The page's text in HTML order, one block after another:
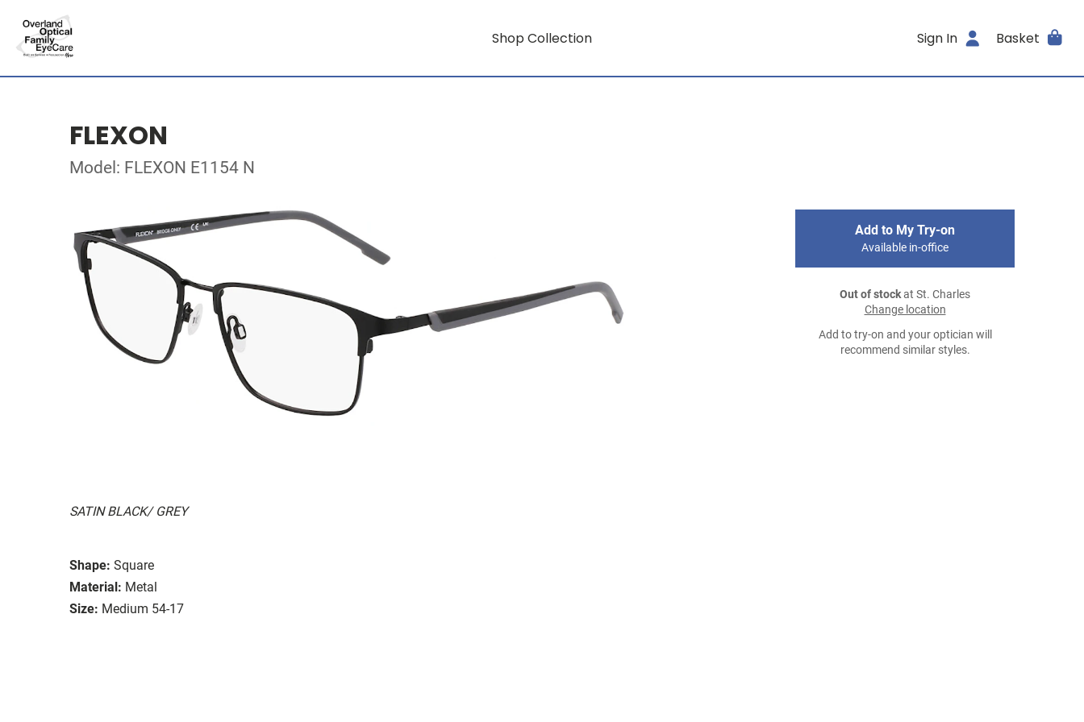
Shop Collection Sign In Basket
FLEXON
Model: FLEXON E1154 N
SATIN BLACK/ GREY
Shape: Square
Material: Metal
Size: Medium 54-17
Add to My Try-on
Available in-office
Out of stockat St. Charles
Change location
Add to try-on and your optician will
recommend similar styles.